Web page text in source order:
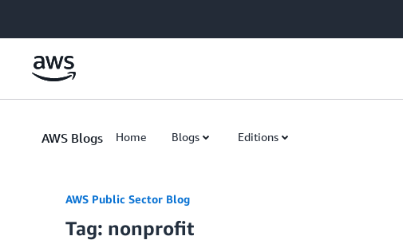
AWS Blogs Home Blogs Editions
AWS Public Sector Blog
Tag: nonprofit